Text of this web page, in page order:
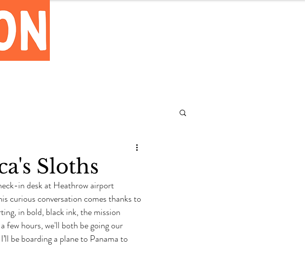
Sloths
in desk at Heathrow airport
curious conversation comes thanks to
in bold, black ink, the mission
few hours, we'll both be going our
be boarding a plane to Panama to